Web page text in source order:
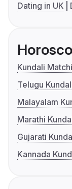
Dating in UK
Kundali
Telugu
Malayalam
Marathi
Gujarati
Kannada